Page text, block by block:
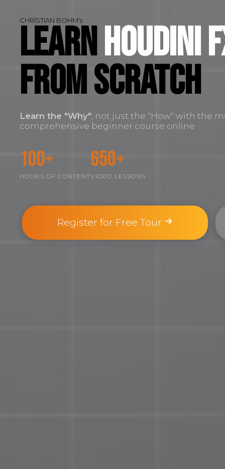
CHRISTIAN BOHM's
LearnHoudini
FROM SCRATCH
Learn the "Why" , not just the "How" with the
comprehensive beginner course online
100+
HOURS OF CONTENT
650+
VIDEO LESSONS
Register for Free Tour